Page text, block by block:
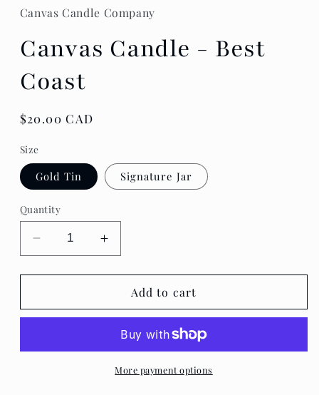
Canvas Candle Company
Canvas Candle - Best
Coast
Regular
$20.00 CAD
Size
Gold Tin Signature Jar
Quantity
Decrease
quantity
for
Candle
Coast
Increase
quantity
for
Canvas
Candle
Best
Coast
Add to cart
More payment options